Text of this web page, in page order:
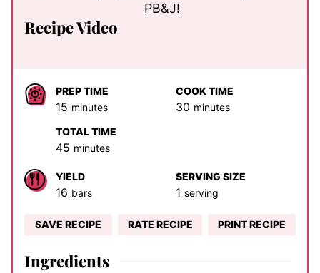
PB&J!
Recipe Video
PREP TIME
15 minutes
minutes
COOK TIME
30 minutes
minutes
TOTAL TIME
45 minutes
minutes
YIELD
16 bars
SERVING SIZE
1 serving
SAVE RECIPE RATE RECIPE PRINT RECIPE
Ingredients